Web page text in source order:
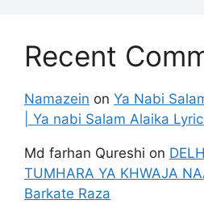
Recent
Namazein on Ya Nabi
| Ya nabi Salam Alaika
Md farhan Qureshi on
TUMHARA YA KHWAJA
Barkate Raza